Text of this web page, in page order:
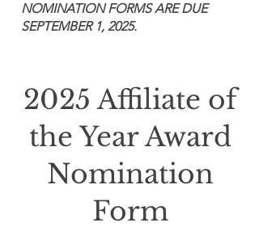
NOMINATION FORMS ARE DUE
SEPTEMBER 1, 2025.
2025 Affiliate of
the Year Award
Nomination
Form